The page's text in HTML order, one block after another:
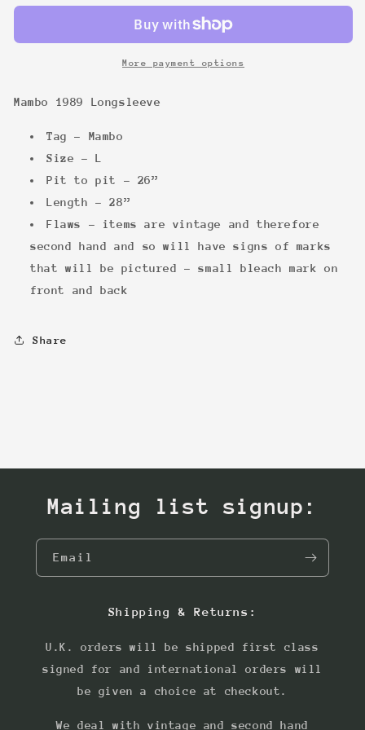
More payment options
Mambo 1989 Longsleeve
Tag - Mambo
Size - L
Pit to pit - 26”
Length - 28”
Flaws - items are vintage and therefore
second hand and so will have signs of marks
that will be pictured - small bleach mark on
front and back
Share
Mailing list signup:
Email
Shipping & Returns:
U.K. orders will be shipped first class
signed for and international orders will
be given a choice at checkout.
We deal with vintage and second hand